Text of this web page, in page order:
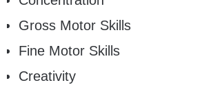
Gross Motor Skills
Fine Motor Skills
Creativity